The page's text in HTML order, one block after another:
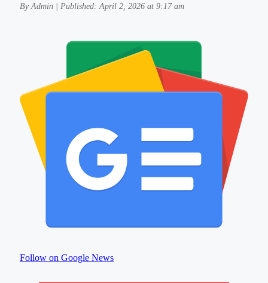
By Admin | Published: April 2, 2026 at 9:17 am
Follow on Google News